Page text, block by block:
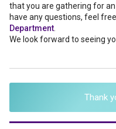
that you are gathering for
have any questions, feel
Department
We look forward to seeing
Thank